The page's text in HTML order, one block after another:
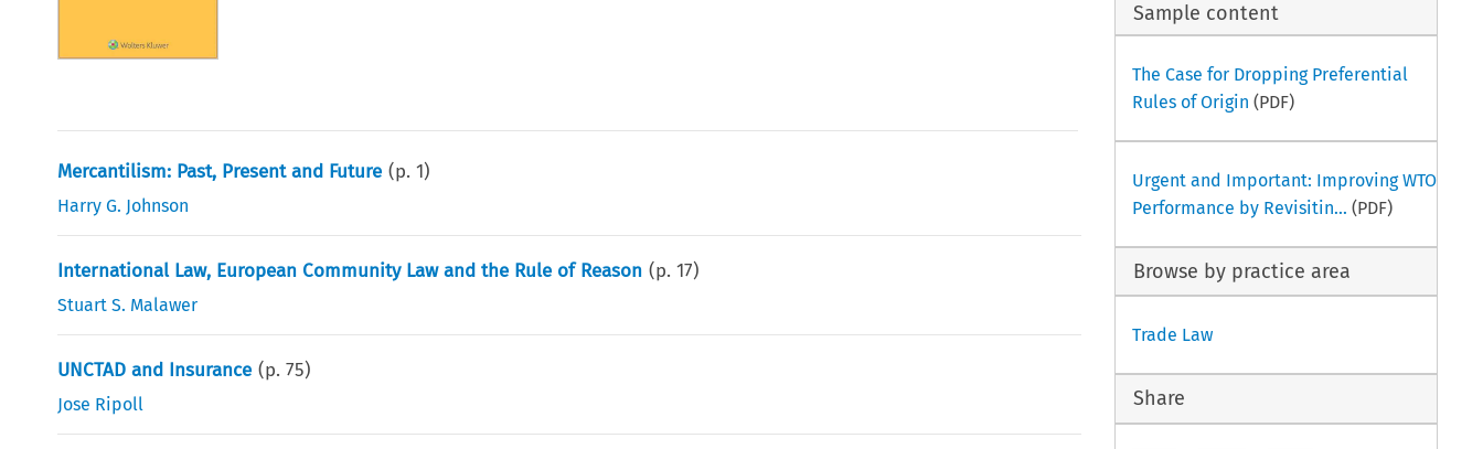
Mercantilism: Past, Present and Future (p.1)
Harry G. Johnson
International Law, European Community Law and the Rule of Reason (p.17)
Stuart S. Malawer
UNCTAD and Insurance (p.75)
Jose Ripoll
Sample content
The Case for Dropping Preferential
Rules of Origin (PDF)
Urgent and Important: Improving WTO
Performance by Revisitin... (PDF)
Browse by practice area
Trade Law
Share